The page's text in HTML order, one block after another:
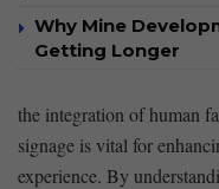
Why Mine
Getting Longer
the integration of human
signage is vital for
experience. By